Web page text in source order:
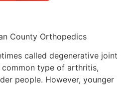
County Orthopedics
called degenerative joint
common type of arthritis,
people. However, younger